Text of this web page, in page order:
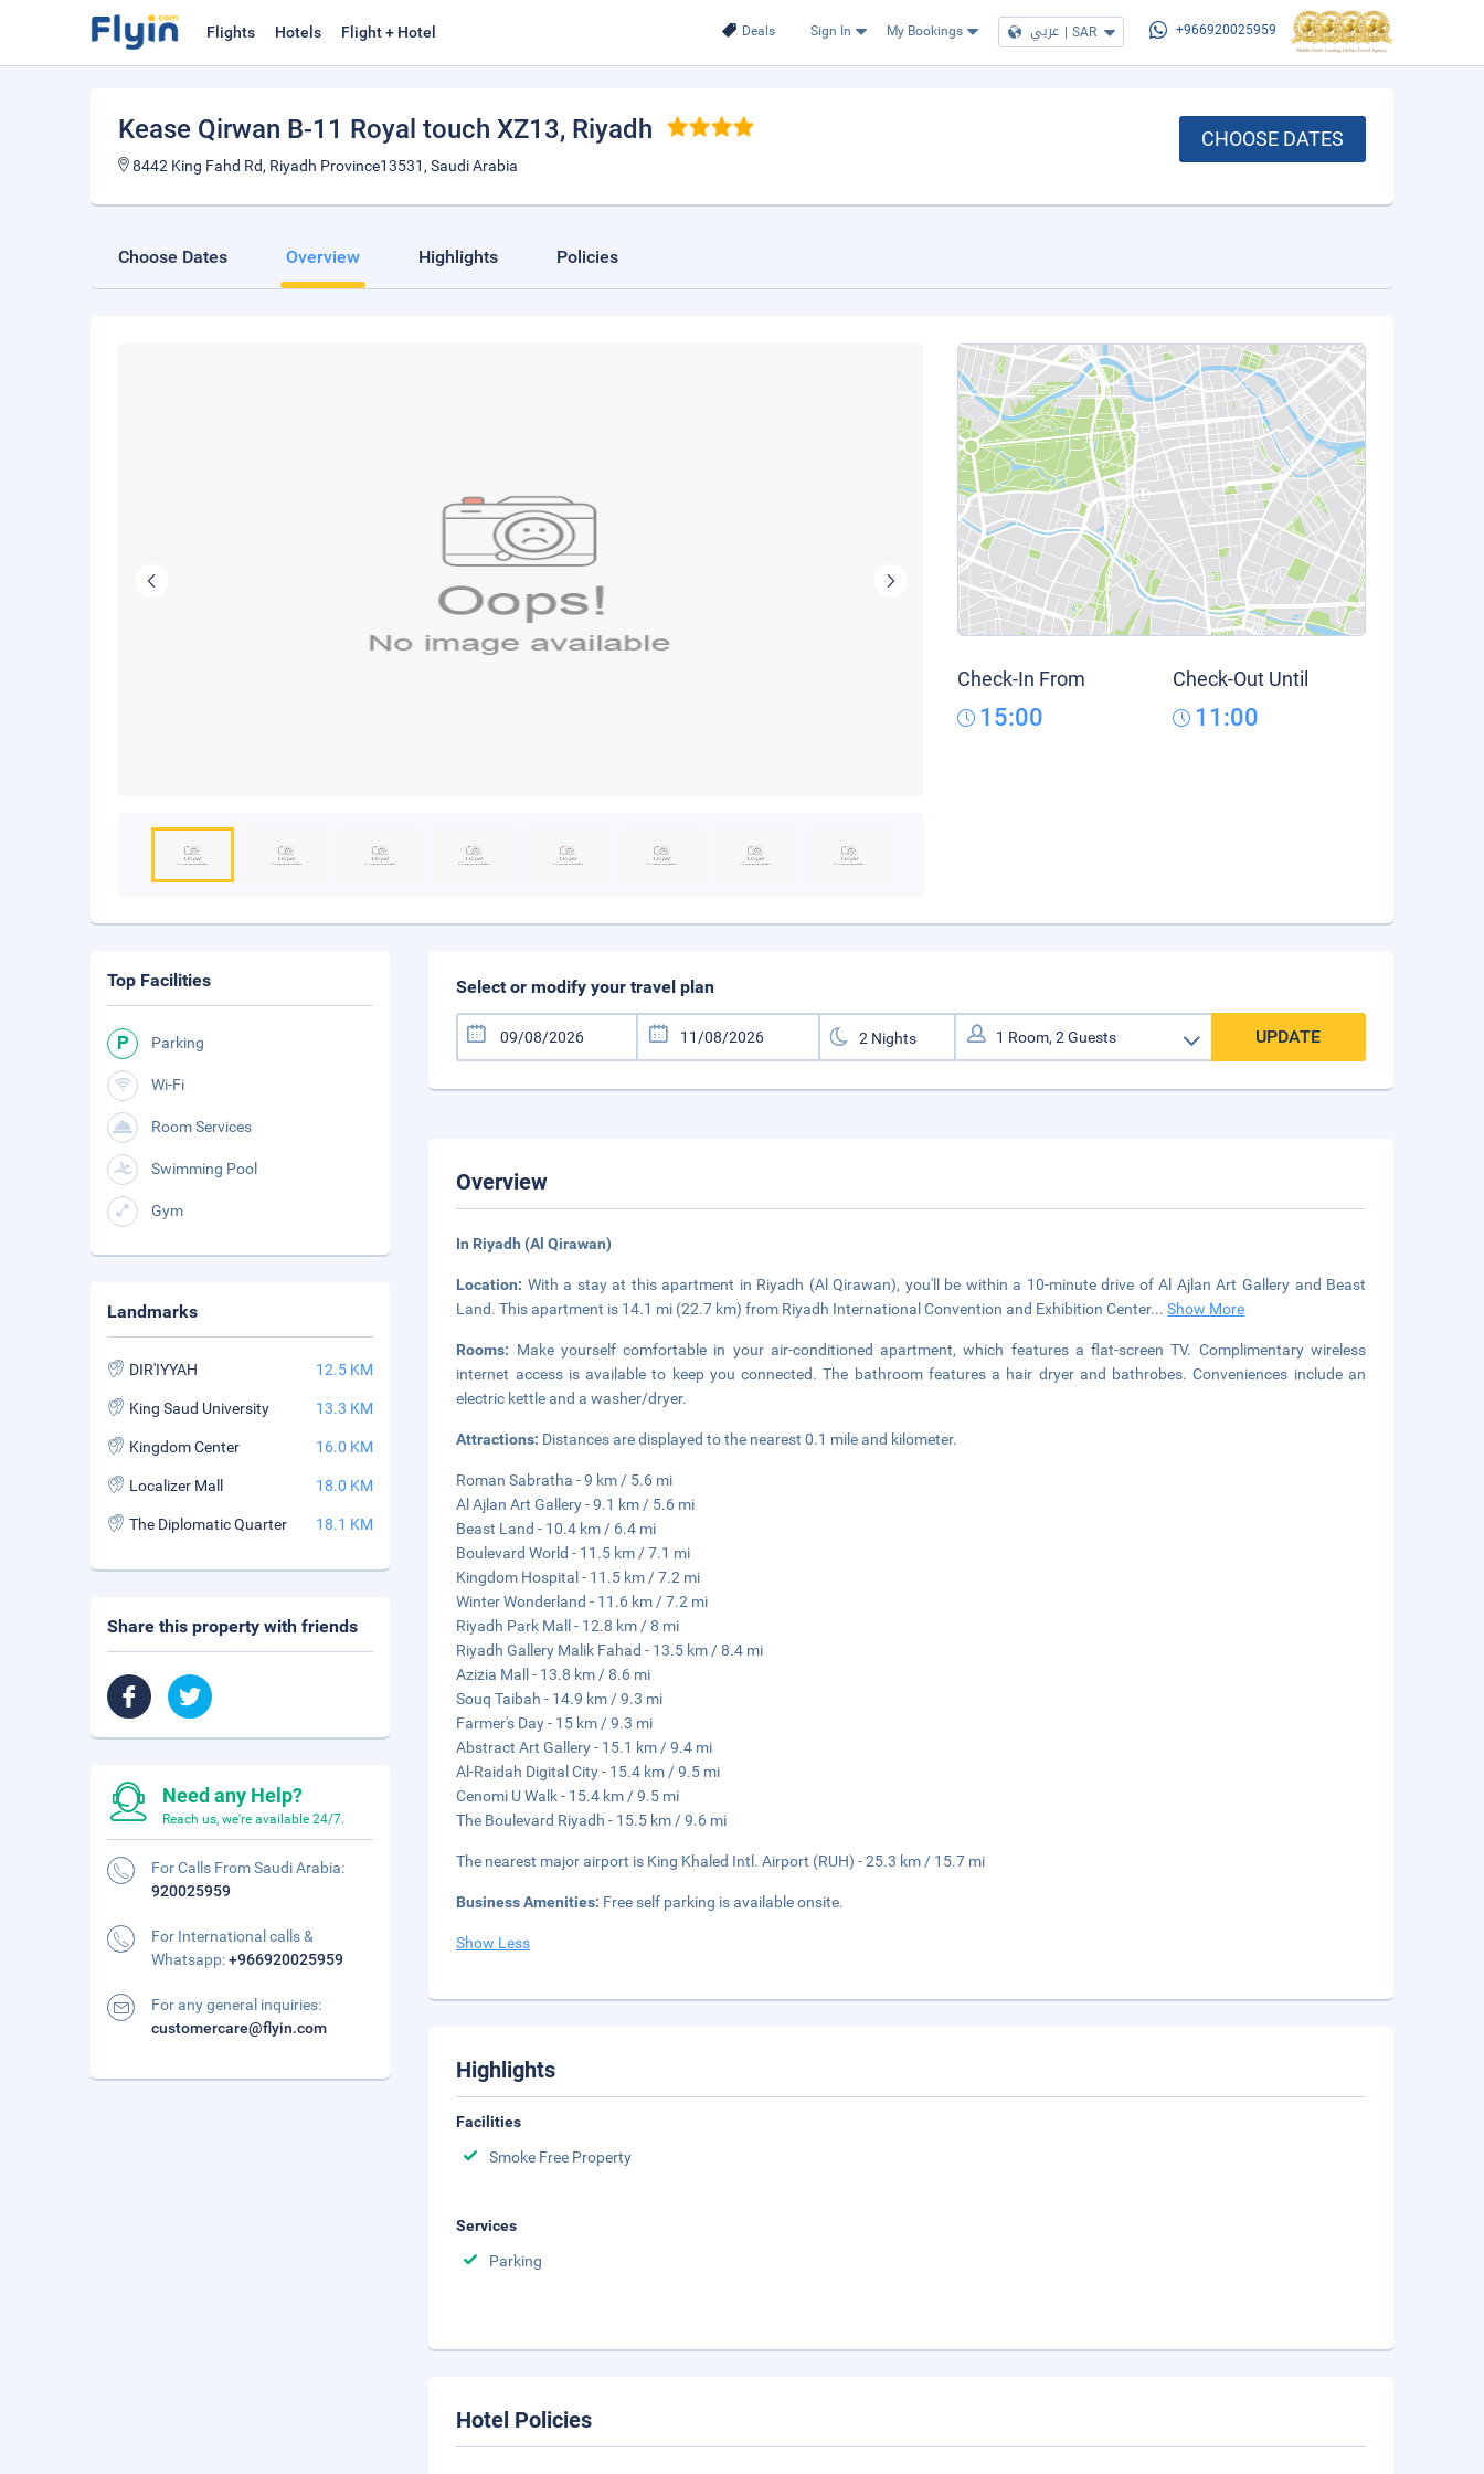
Deals Sign In My Bookings عربي | SAR +966920025959
Flights Hotels Flight + Hotel
Kease Qirwan B-11 Royal touch XZ13, Riyadh
8442 King Fahd Rd, Riyadh Province13531, Saudi Arabia
CHOOSE DATES
Choose Dates Overview Highlights Policies
Check-In From
15:00
Check-Out Until
11:00
Select or modify your travel plan
UPDATE
Overview
In Riyadh (Al Qirawan)
Location: With a stay at this apartment in Riyadh (Al Qirawan), you'll be within a 10-minute drive of Al Ajlan Art Gallery and Beast
Land. This apartment is 14.1 mi (22.7 km) from Riyadh International Convention and Exhibition Center...Show More
Rooms: Make yourself comfortable in your air-conditioned apartment, which features a flat-screen TV. Complimentary wireless
internet access is available to keep you connected. The bathroom features a hair dryer and bathrobes. Conveniences include an
electric kettle and a washer/dryer.
Attractions: Distances are displayed to the nearest 0.1 mile and kilometer.
Roman Sabratha - 9 km / 5.6 mi
Al Ajlan Art Gallery - 9.1 km / 5.6 mi
Beast Land - 10.4 km / 6.4 mi
Boulevard World - 11.5 km / 7.1 mi
Kingdom Hospital - 11.5 km / 7.2 mi
Winter Wonderland - 11.6 km / 7.2 mi
Riyadh Park Mall - 12.8 km / 8 mi
Riyadh Gallery Malik Fahad - 13.5 km / 8.4 mi
Azizia Mall - 13.8 km / 8.6 mi
Souq Taibah - 14.9 km / 9.3 mi
Farmer's Day - 15 km / 9.3 mi
Abstract Art Gallery - 15.1 km / 9.4 mi
Al-Raidah Digital City - 15.4 km / 9.5 mi
Cenomi U Walk - 15.4 km / 9.5 mi
The Boulevard Riyadh - 15.5 km / 9.6 mi
The nearest major airport is King Khaled Intl. Airport (RUH) - 25.3 km / 15.7 mi
Business Amenities: Free self parking is available onsite.
Show Less
Highlights
Facilities
Smoke Free Property
Services
Parking
Hotel Policies
Top Facilities
Parking
Wi-Fi
Room Services
Swimming Pool
Gym
Landmarks
DIR'IYYAH 12.5 KM
King Saud University 13.3 KM
Kingdom Center 16.0 KM
Localizer Mall 18.0 KM
The Diplomatic Quarter 18.1 KM
Share this property with friends
Need any Help?
Reach us, we're available 24/7.
For Calls From Saudi Arabia:
920025959
For International calls &
Whatsapp:+966920025959
For any general inquiries:
customercare@flyin.com